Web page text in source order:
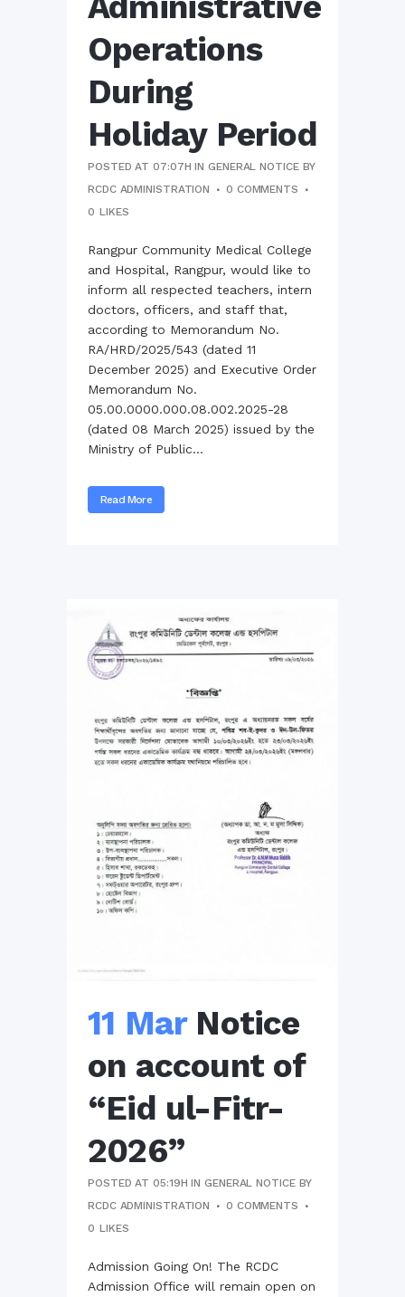
Operations
During
Holiday Period
POSTED AT 07:07H INGENERAL NOTICE BY
RCDC ADMINISTRATION
0 COMMENTS
0 LIKES
Rangpur Community Medical College
and Hospital, Rangpur, would like to
inform all respected teachers, intern
doctors, officers, and staff that,
according to Memorandum No.
RA/HRD/2025/543 (dated 11
December 2025) and Executive Order
Memorandum No.
05.00.0000.000.08.002.2025-28
(dated 08 March 2025) issued by the
Ministry of Public...
Read More
11 Mar Notice
on account of
“Eid ul-Fitr-
2026”
POSTED AT 05:19H INGENERAL NOTICE BY
RCDC ADMINISTRATION
0 COMMENTS
0 LIKES
Admission Going On! The RCDC
Admission Office will remain open on